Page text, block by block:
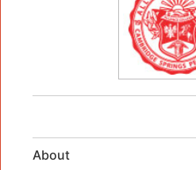
About